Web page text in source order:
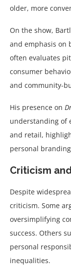
older, more
On the show,
and emphasis on
often evaluates
consumer
and community-
His presence on
understanding of
and retail,
personal
Criticism
Despite
criticism. Some
oversimplifying
success. Others
personal
inequalities.